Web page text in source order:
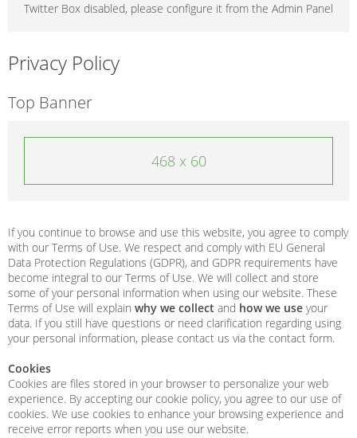
Twitter Box disabled, please configure it from the Admin Panel
Privacy Policy
Top Banner
468 x 60
If you continue to browse and use this website, you agree to comply
with our Terms of Use. We respect and comply with EU General
Data Protection Regulations (GDPR), and GDPR requirements have
become integral to our Terms of Use. We will collect and store
some of your personal information when using our website. These
Terms of Use will explain why we collect and how we use your
data. If you still have questions or need clarification regarding using
your personal information, please contact us via the contact form.
Cookies
Cookies are files stored in your browser to personalize your web
experience. By accepting our cookie policy, you agree to our use of
cookies. We use cookies to enhance your browsing experience and
receive error reports when you use our website.